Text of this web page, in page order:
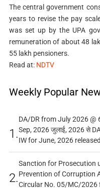
The central government
years to revise the pay
was set up by the UPA
remuneration of about 48
55 lakh pensioners.
Read at: NDTV
Weekly Popular
1.
DA/DR from July 2026 @
Sep, 2026 जुलाई, 2026 से
IW for June, 2026 released
2.
Sanction for Prosecution
Prevention of Corruption
Circular No. 05/MC/2026